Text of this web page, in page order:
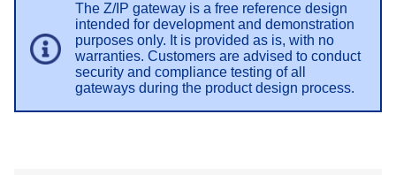
The Z/IP gateway is a free reference design
intended for development and demonstration
purposes only. It is provided as is, with no
warranties. Customers are advised to conduct
security and compliance testing of all
gateways during the product design process.